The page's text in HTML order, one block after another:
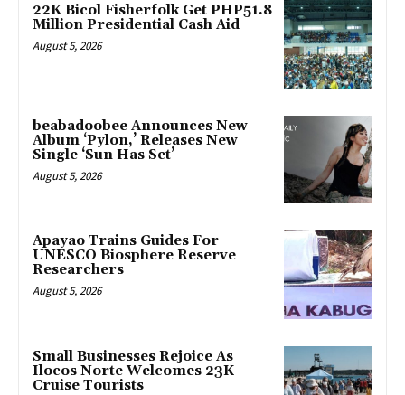
22K Bicol Fisherfolk Get PHP51.8
Million Presidential Cash Aid
August 5, 2026
beabadoobee Announces New
Album ‘Pylon,’ Releases New
Single ‘Sun Has Set’
August 5, 2026
Apayao Trains Guides For
UNESCO Biosphere Reserve
Researchers
August 5, 2026
Small Businesses Rejoice As
Ilocos Norte Welcomes 23K
Cruise Tourists